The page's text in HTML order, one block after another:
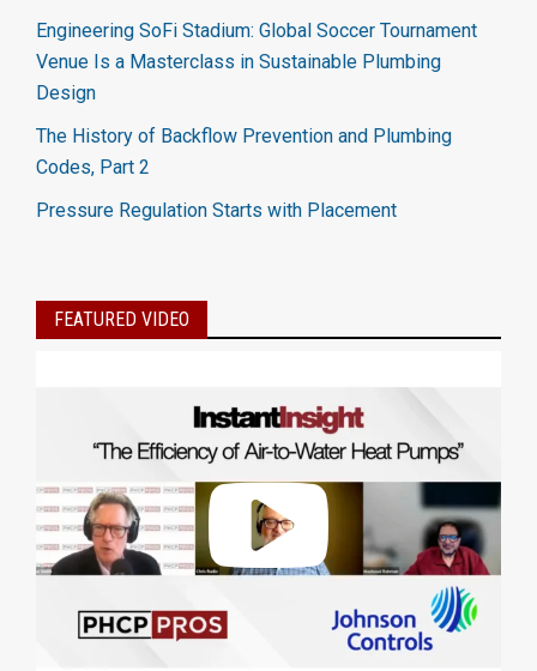
Engineering SoFi Stadium: Global Soccer Tournament
Venue Is a Masterclass in Sustainable Plumbing
Design
The History of Backflow Prevention and Plumbing
Codes, Part 2
Pressure Regulation Starts with Placement
FEATURED VIDEO